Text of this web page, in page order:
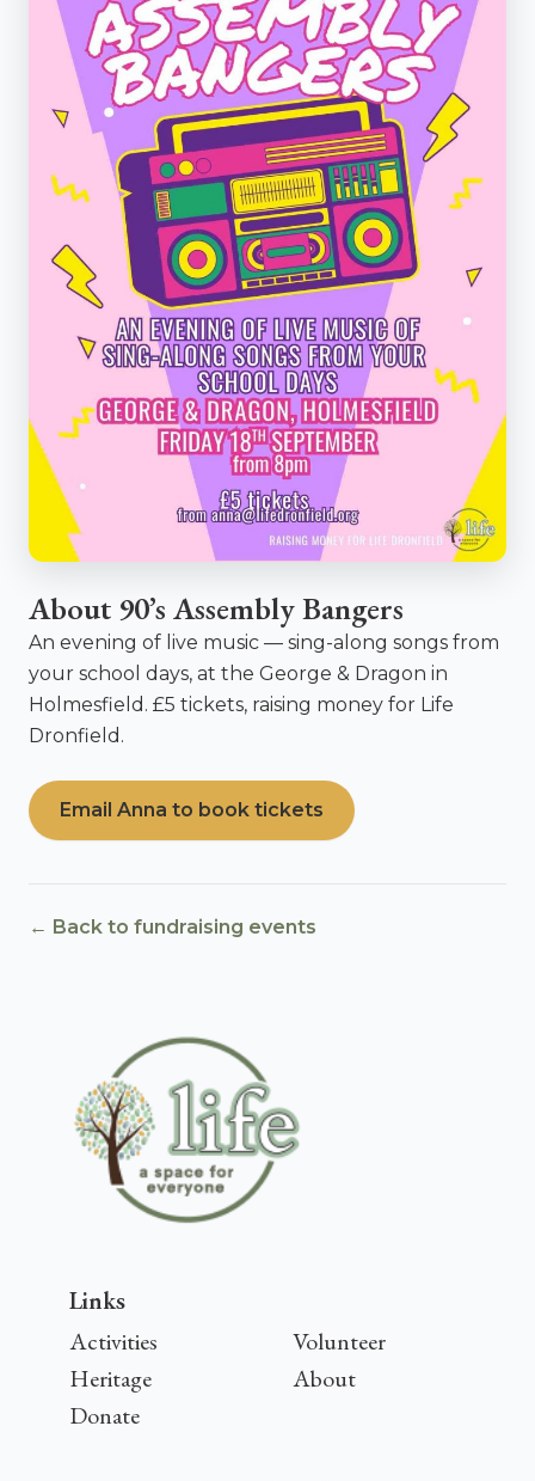
About 90’s Assembly Bangers
An evening of live music — sing-along songs from
your school days, at the George & Dragon in
Holmesfield. £5 tickets, raising money for Life
Dronfield.
Email Anna to book tickets
← Back to fundraising events
Links
Activities
Volunteer
Heritage
About
Donate